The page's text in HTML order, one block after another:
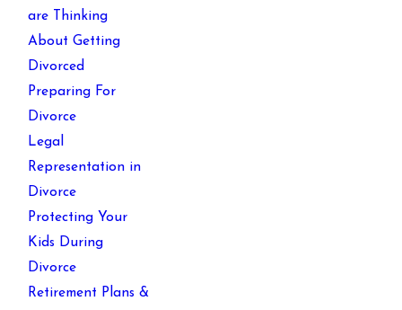
are Thinking
About Getting
Divorced
Preparing For
Divorce
Legal
Representation in
Divorce
Protecting Your
Kids During
Divorce
Retirement Plans &